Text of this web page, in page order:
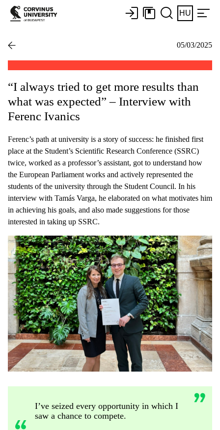
HU
05/03/2025
“I always tried to get more results than
what was expected” – Interview with
Ferenc Ivanics
Ferenc’s path at university is a story of success: he finished first
place at the Student’s Scientific Research Conference (SSRC)
twice, worked as a professor’s assistant, got to understand how
the European Parliament works and actively represented the
students of the university through the Student Council. In his
interview with Tamás Varga, he elaborated on what motivates him
in achieving his goals, and also made suggestions for those
interested in taking up SSRC.
I’ve seized every opportunity in which I
saw a chance to compete.